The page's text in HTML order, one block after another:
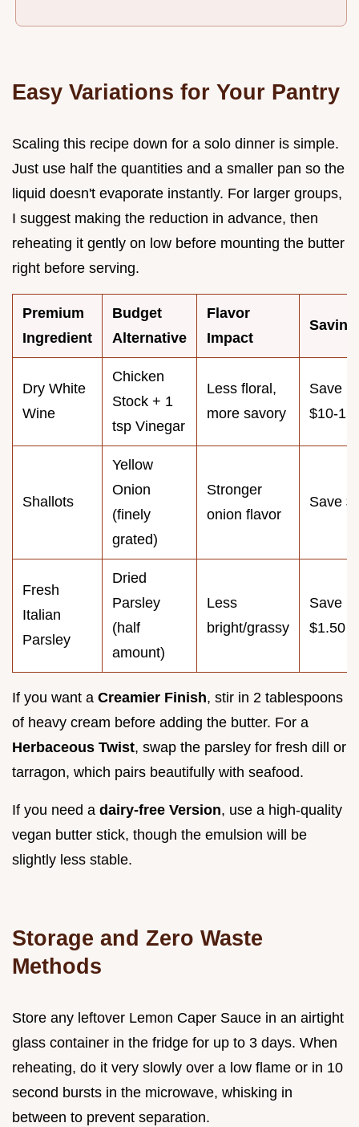
Easy Variations for Your Pantry
Scaling this recipe down for a solo dinner is simple.
Just use half the quantities and a smaller pan so the
liquid doesn't evaporate instantly. For larger groups,
I suggest making the reduction in advance, then
reheating it gently on low before mounting the butter
right before serving.
Premium
Ingredient
Budget
Alternative
Flavor
Impact
Dry White
Wine
Chicken
Stock + 1
tsp Vinegar
Less floral,
more savory
Save
$10-15
Shallots
Yellow
Onion
(finely
grated)
Stronger
onion flavor
Save
Fresh
Italian
Parsley
Dried
Parsley
(half
amount)
Less
bright/grassy
Save
$1.50
If you want a Creamier Finish, stir in 2 tablespoons
of heavy cream before adding the butter. For a
Herbaceous Twist, swap the parsley for fresh dill or
tarragon, which pairs beautifully with seafood.
If you need a dairy-free Version, use a high-quality
vegan butter stick, though the emulsion will be
slightly less stable.
Storage and Zero Waste
Methods
Store any leftover Lemon Caper Sauce in an airtight
glass container in the fridge for up to 3 days. When
reheating, do it very slowly over a low flame or in 10
second bursts in the microwave, whisking in
between to prevent separation.